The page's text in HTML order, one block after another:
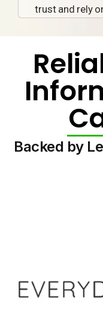
trust and rely
Backed by